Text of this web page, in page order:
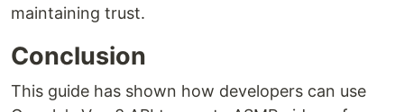
maintaining trust.
Conclusion
This guide has shown how developers can use